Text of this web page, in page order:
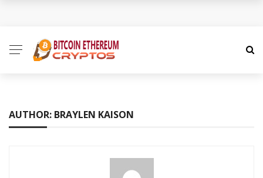
Late
Cryptocurrency Unlocked: Redefining Value and
Cryptocurrency Decoded: A Nuanced Guide to the
AUTHOR: BRAYLEN KAISON